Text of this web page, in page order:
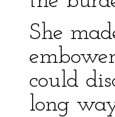
She
could
long